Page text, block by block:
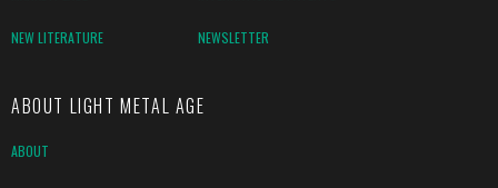
NEW LITERATURE NEWSLETTER
ABOUT LIGHT METAL AGE
ABOUT